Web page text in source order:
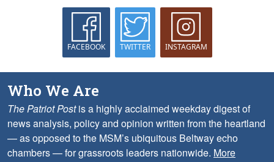
FACEBOOK TWITTER INSTAGRAM
Who We Are
The Patriot Postis a highly acclaimed weekday digest of
news analysis, policy and opinion written from the heartland
— as opposed to the MSM’s ubiquitous Beltway echo
chambers — for grassroots leaders nationwide. More